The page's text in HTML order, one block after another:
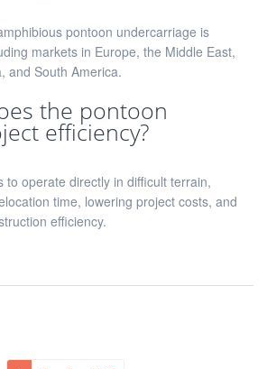
pontoon undercarriage is
markets in Europe, the Middle East,
and South America.
the pontoon
efficiency?
to operate directly in difficult terrain,
time, lowering project costs, and
efficiency.